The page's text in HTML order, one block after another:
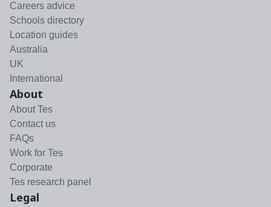
Careers advice
Schools directory
Location guides
Australia
UK
International
About
About Tes
Contact us
FAQs
Work for Tes
Corporate
Tes research panel
Legal